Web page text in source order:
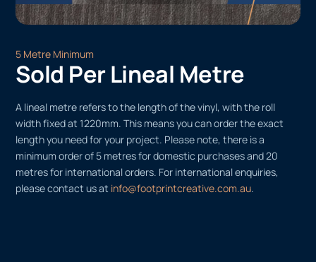
5 Metre Minimum
Sold Per Lineal Metre
A lineal metre refers to the length of the vinyl, with the roll
width fixed at 1220mm. This means you can order the exact
length you need for your project. Please note, there is a
minimum order of 5 metres for domestic purchases and 20
metres for international orders. For international enquiries,
please contact us at info@footprintcreative.com.au.